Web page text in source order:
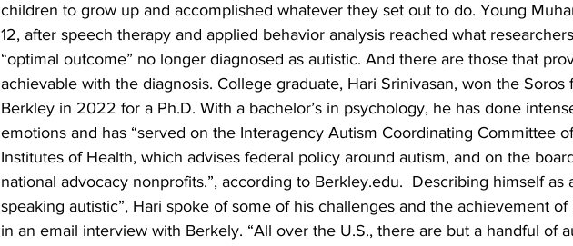
children to grow up and accomplished whatever they set out to do. Young
12, after speech therapy and applied behavior analysis reached what
“optimal outcome” no longer diagnosed as autistic. And there are those that
achievable with the diagnosis. College graduate, Hari Srinivasan, won the Soros
Berkley in 2022 for a Ph.D. With a bachelor’s in psychology, he has done
emotions and has “served on the Interagency Autism Coordinating Committee
Institutes of Health, which advises federal policy around autism, and on the
national advocacy nonprofits.”, according to Berkley.edu.  Describing himself as
speaking autistic”, Hari spoke of some of his challenges and the achievement
in an email interview with Berkely. “All over the U.S., there are but a handful of